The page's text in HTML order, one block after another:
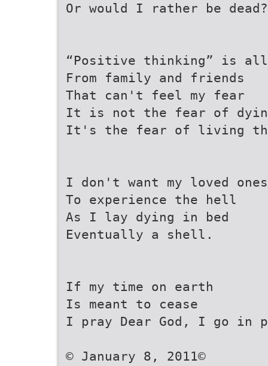
Or would I rather be dead?
“Positive thinking” is
From family and friends
That can't feel my fear
It is not the fear of
It's the fear of living
I don't want my loved ones
To experience the hell
As I lay dying in bed
Eventually a shell.
If my time on earth
Is meant to cease
I pray Dear God, I go in
© January 8, 2011©